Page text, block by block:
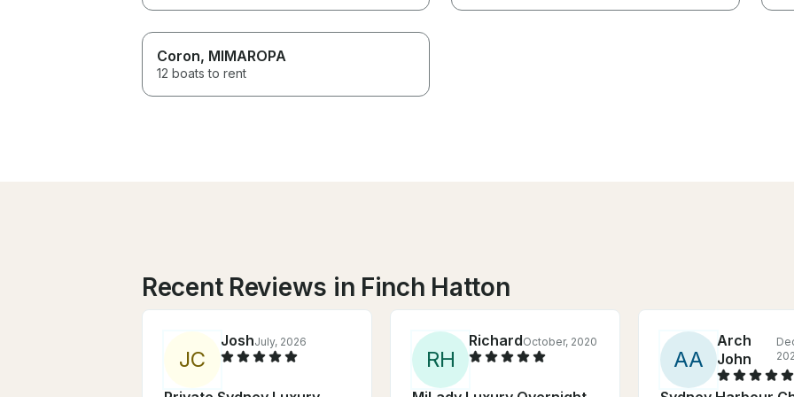
Coron, MIMAROPA
12 boats to rent
Recent Reviews in Finch Hatton
JC
JoshJuly, 2026
RH
RichardOctober, 2020
AA
Arch
John